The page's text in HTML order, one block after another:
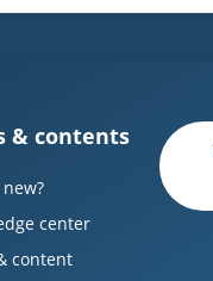
& contents
new?
center
content